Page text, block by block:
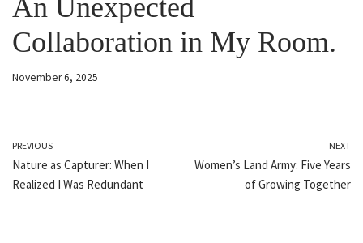
An Unexpected
Collaboration in My Room.
November 6, 2025
PREVIOUS
Nature as Capturer: When I
Realized I Was Redundant
NEXT
Women’s Land Army: Five Years
of Growing Together